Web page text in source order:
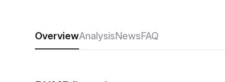
OverviewAnalysisNewsFAQ